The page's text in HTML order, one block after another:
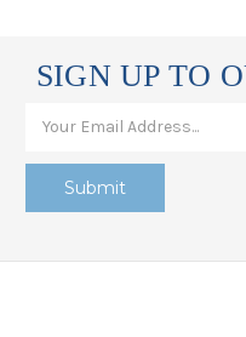
SIGN UP TO